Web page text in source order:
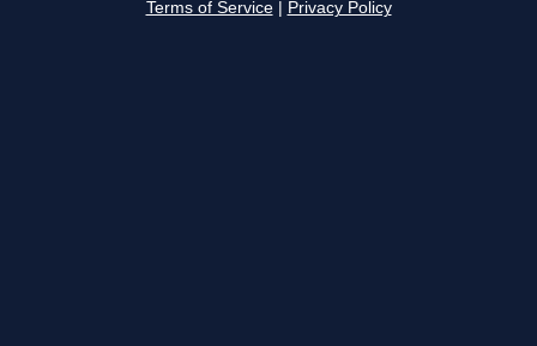
Terms of Service Privacy Policy